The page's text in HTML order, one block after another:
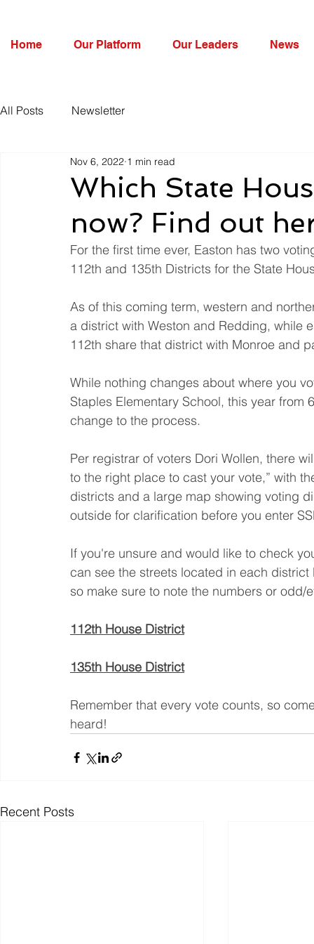
Home Our Platform Our Leaders News
All Posts Newsletter
Which State
now? Find out
Nov 6, 2022 1 min read
For the first time ever, Easton has two
112th and 135th Districts for the State
As of this coming term, western and
a district with Weston and Redding, while
112th share that district with Monroe and
While nothing changes about where you
Staples Elementary School, this year
change to the process.
Per registrar of voters Dori Wollen, there
to the right place to cast your vote,” with
districts and a large map showing voting
outside for clarification before you enter
If you're unsure and would like to check
can see the streets located in each
so make sure to note the numbers or odd/
112th House District
135th House District
Remember that every vote counts, so
heard!
Recent Posts